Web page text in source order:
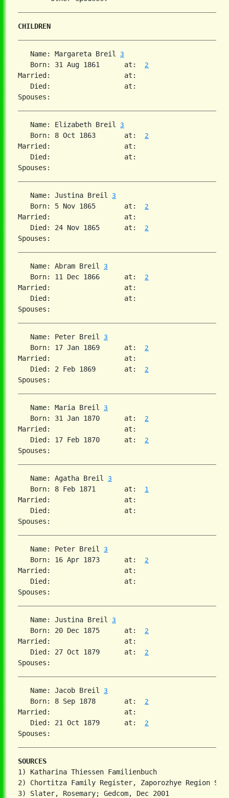
CHILDREN
   Name: Margareta Breil
3
   Born: 31 Aug 1861      at:
2
Married:                  at:
   Died:                  at:
   Name: Elizabeth Breil
3
   Born: 8 Oct 1863       at:
2
Married:                  at:
   Died:                  at:
   Name: Justina Breil
3
   Born: 5 Nov 1865       at:
2
Married:                  at:
   Died: 24 Nov 1865      at:
2
   Name: Abram Breil
3
   Born: 11 Dec 1866      at:
2
Married:                  at:
   Died:                  at:
   Name: Peter Breil
3
   Born: 17 Jan 1869      at:
2
Married:                  at:
   Died: 2 Feb 1869       at:
2
   Name: Maria Breil
3
   Born: 31 Jan 1870      at:
2
Married:                  at:
   Died: 17 Feb 1870      at:
2
   Name: Agatha Breil
3
   Born: 8 Feb 1871       at:
1
Married:                  at:
   Died:                  at:
   Name: Peter Breil
3
   Born: 16 Apr 1873      at:
2
Married:                  at:
   Died:                  at:
   Name: Justina Breil
3
   Born: 20 Dec 1875      at:
2
Married:                  at:
   Died: 27 Oct 1879      at:
2
   Name: Jacob Breil
3
   Born: 8 Sep 1878       at:
2
Married:                  at:
   Died: 21 Oct 1879      at:
2
SOURCES
1) Katharina Thiessen Familienbuch
2) Chortitza Family Register, Zaporozhye Region
3) Slater, Rosemary; Gedcom, Dec 2001